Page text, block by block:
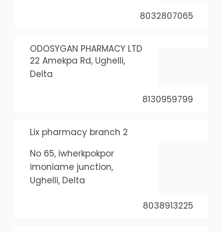
8032807065
ODOSYGAN PHARMACY LTD
22 Amekpa Rd, Ughelli,
Delta
8130959799
Lix pharmacy branch 2
No 65, iwherkpokpor
imoniame junction,
Ughelli, Delta
8038913225